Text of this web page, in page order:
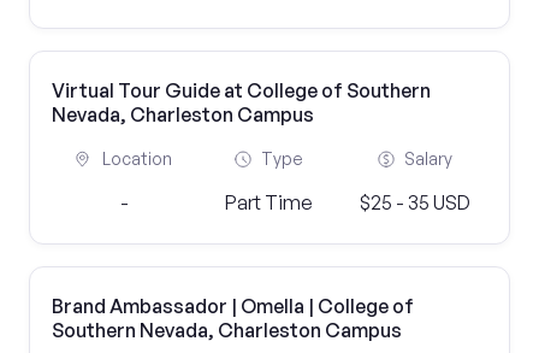
Virtual Tour Guide at College of Southern
Nevada, Charleston Campus
Location
-
Type
Part Time
Salary
$25 - 35 USD
Brand Ambassador | Omella | College of
Southern Nevada, Charleston Campus